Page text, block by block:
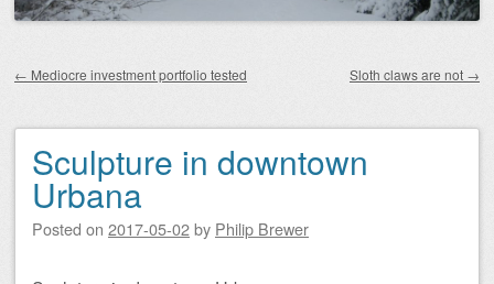
← Mediocre investment portfolio tested Sloth claws are not →
Sculpture in downtown
Urbana
Posted on 2017-05-02by Philip Brewer